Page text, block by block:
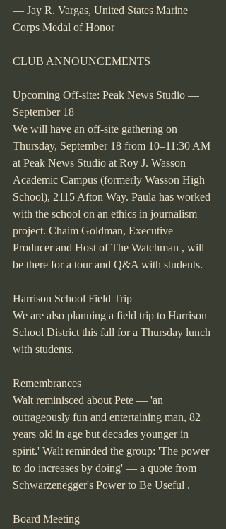
— Jay R. Vargas, United States Marine
Corps Medal of Honor
CLUB ANNOUNCEMENTS
Upcoming Off-site: Peak News Studio —
September 18
We will have an off-site gathering on
Thursday, September 18 from 10–11:30 AM
at Peak News Studio at Roy J. Wasson
Academic Campus (formerly Wasson High
School), 2115 Afton Way. Paula has worked
with the school on an ethics in journalism
project. Chaim Goldman, Executive
Producer and Host of The Watchman , will
be there for a tour and Q&A with students.
Harrison School Field Trip
We are also planning a field trip to Harrison
School District this fall for a Thursday lunch
with students.
Remembrances
Walt reminisced about Pete — 'an
outrageously fun and entertaining man, 82
years old in age but decades younger in
spirit.' Walt reminded the group: 'The power
to do increases by doing' — a quote from
Schwarzenegger's Power to Be Useful .
Board Meeting